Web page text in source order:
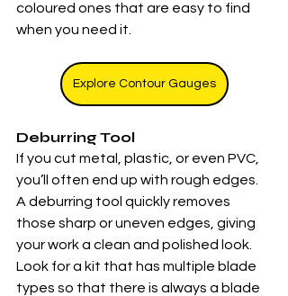
coloured ones that are easy to find
when you need it.
Explore Contour Gauges
Deburring Tool
If you cut metal, plastic, or even PVC,
you’ll often end up with rough edges.
A deburring tool quickly removes
those sharp or uneven edges, giving
your work a clean and polished look.
Look for a kit that has multiple blade
types so that there is always a blade